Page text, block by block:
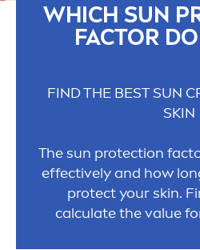
WHICH SUN
FACTOR
FIND THE BESTSUN
SKIN
Thesun protection
effectively and how
protectyourskin.
calculate the value